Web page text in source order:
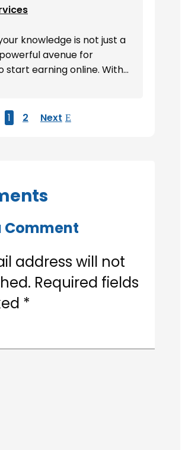
knowledge is not just a
avenue for
start earning online. With...
1 2 Next
Comment
address will not
Required fields
*